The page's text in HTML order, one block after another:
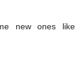
new ones like